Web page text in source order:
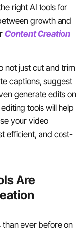
right AI tools for
growth and
Content Creation
not just cut and trim
captions, suggest
generate edits on
tools will help
your video
efficient, and cost-
Are
ever before on